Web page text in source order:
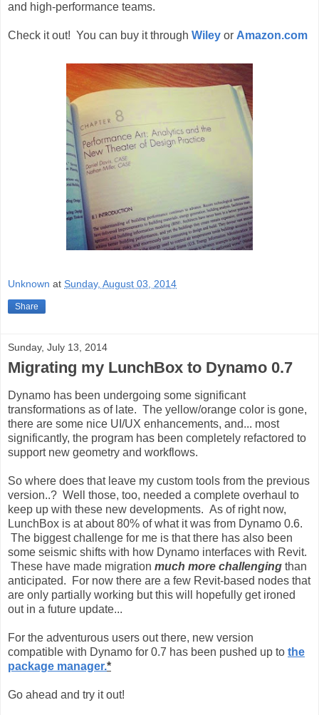
and high-performance teams.
Check it out! You can buy it through Wiley or Amazon.com
Unknown at Sunday, August 03, 2014
Share
Sunday, July 13, 2014
Migrating my LunchBox to Dynamo 0.7
Dynamo has been undergoing some significant
transformations as of late. The yellow/orange color is gone,
there are some nice UI/UX enhancements, and... most
significantly, the program has been completely refactored to
support new geometry and workflows.
So where does that leave my custom tools from the previous
version..? Well those, too, needed a complete overhaul to
keep up with these new developments. As of right now,
LunchBox is at about 80% of what it was from Dynamo 0.6.
The biggest challenge for me is that there has also been
some seismic shifts with how Dynamo interfaces with Revit.
These have made migration much more challenging than
anticipated. For now there are a few Revit-based nodes that
are only partially working but this will hopefully get ironed
out in a future update...
For the adventurous users out there, new version
compatible with Dynamo for 0.7 has been pushed up to the
package manager.*
Go ahead and try it out!